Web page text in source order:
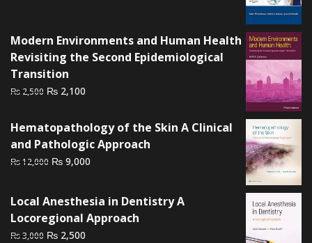
₨ 2,000.₨ 1,500.
Modern Environments and Human Health
Revisiting the Second Epidemiological
Transition
₨ 2,500 Original
was:
₨ 2,500.
₨ 2,100
is:
₨ 2,100.
Hematopathology of the Skin A Clinical
and Pathologic Approach
₨12,000 Original
₨ 12,000.
₨ 9,000
is:
₨ 9,000.
Local Anesthesia in Dentistry A
Locoregional Approach
₨3,000 Original
₨ 2,500